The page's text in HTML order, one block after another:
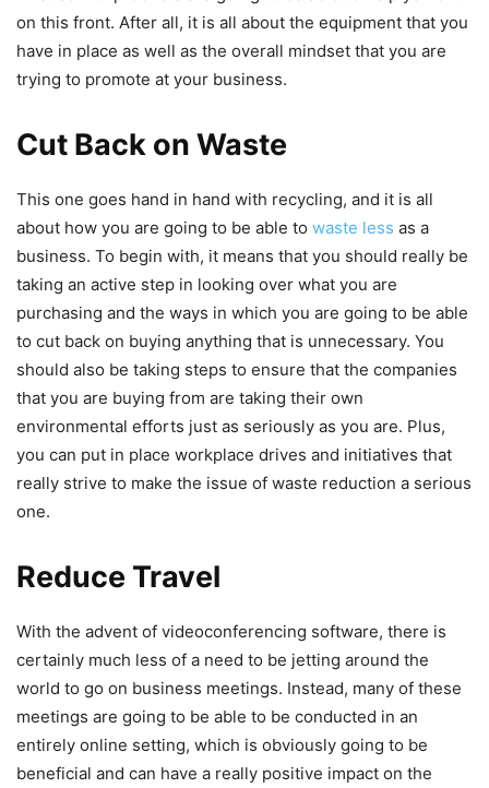
on this front. After all, it is all about the equipment that you
have in place as well as the overall mindset that you are
trying to promote at your business.
Cut Back on Waste
This one goes hand in hand with recycling, and it is all
about how you are going to be able to waste less as a
business. To begin with, it means that you should really be
taking an active step in looking over what you are
purchasing and the ways in which you are going to be able
to cut back on buying anything that is unnecessary. You
should also be taking steps to ensure that the companies
that you are buying from are taking their own
environmental efforts just as seriously as you are. Plus,
you can put in place workplace drives and initiatives that
really strive to make the issue of waste reduction a serious
one.
Reduce Travel
With the advent of videoconferencing software, there is
certainly much less of a need to be jetting around the
world to go on business meetings. Instead, many of these
meetings are going to be able to be conducted in an
entirely online setting, which is obviously going to be
beneficial and can have a really positive impact on the